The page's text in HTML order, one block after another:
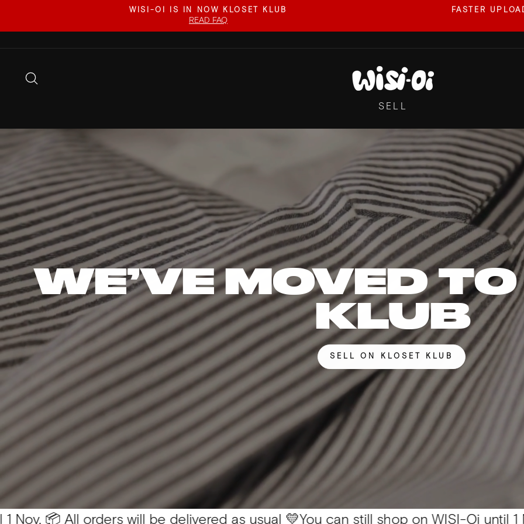
content
WISI-OI IS IN NOW KLOSET KLUB
READ FAQ
FASTER
WISI-
OI
SELL
WE’VE MOVED
KLUB
SELL ON KLOSET KLUB
orders will be delivered as usual 💛You can still shop on WISI-Oi until 1 Nov. 📦